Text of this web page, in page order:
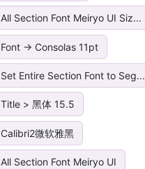
All Section Font Meiryo UI Siz...
Font -> Consolas 11pt
Set Entire Section Font to Seg...
Title > 黑体 15.5
Calibri2微软雅黑
All Section Font Meiryo UI